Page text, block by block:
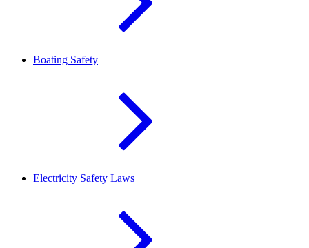
Boating Safety
Electricity Safety Laws